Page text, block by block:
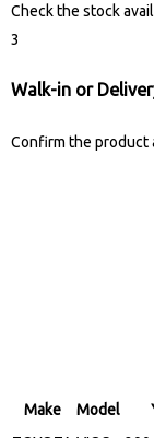
Check the stock
3
Walk-in or
Confirm the product
Make Model